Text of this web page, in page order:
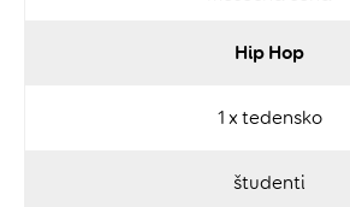
Hip Hop
1 x tedensko
študenti